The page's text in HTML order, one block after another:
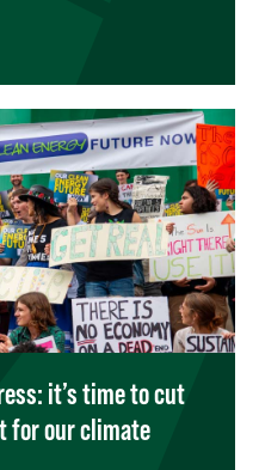
it’s time to cut
for our climate